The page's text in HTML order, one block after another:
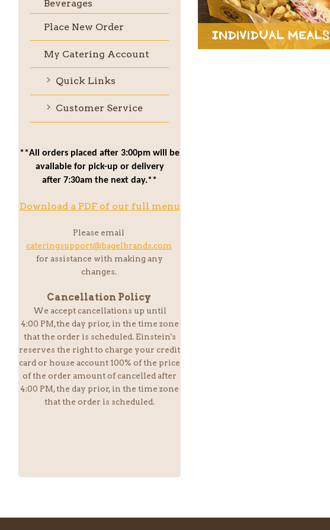
Beverages
Place New Order
My Catering Account
Quick Links
Customer Service
**All orders placed after 3:00pm will be
available for pick-up or delivery
after 7:30am the next day.**
Download a PDF of our full menu
Please email
cateringsupport@bagelbrands.com
for assistance with making any
changes.
Cancellation Policy
We accept cancellations up until
4:00 PM,the day prior, in the time zone
that the order is scheduled. Einstein's
reserves the right to charge your credit
card or house account 100% of the price
of the order amount of cancelled after
4:00 PM, the day prior, in the time zone
that the order is scheduled.
Individual Meals